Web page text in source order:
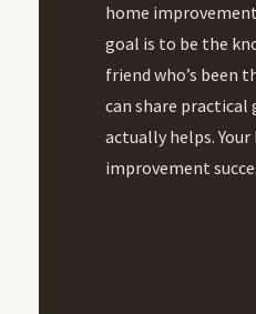
home
goal is to be the
friend who’s been
can share practical
actually helps. Your
improvement